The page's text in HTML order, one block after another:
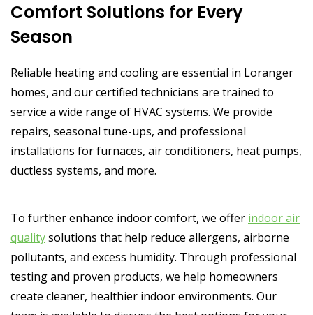
Comfort Solutions for Every
Season
Reliable heating and cooling are essential in Loranger
homes, and our certified technicians are trained to
service a wide range of HVAC systems. We provide
repairs, seasonal tune-ups, and professional
installations for furnaces, air conditioners, heat pumps,
ductless systems, and more.
To further enhance indoor comfort, we offer indoor air
qualitysolutions that help reduce allergens, airborne
pollutants, and excess humidity. Through professional
testing and proven products, we help homeowners
create cleaner, healthier indoor environments. Our